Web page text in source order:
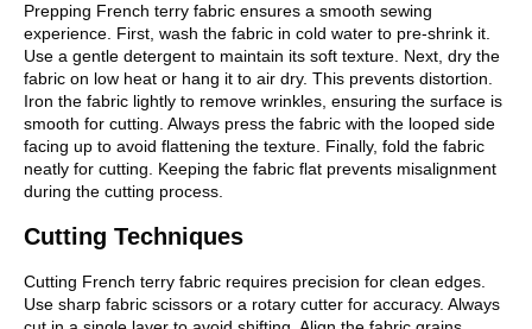
Prepping French terry fabric ensures a smooth sewing
experience. First, wash the fabric in cold water to pre-shrink it.
Use a gentle detergent to maintain its soft texture. Next, dry the
fabric on low heat or hang it to air dry. This prevents distortion.
Iron the fabric lightly to remove wrinkles, ensuring the surface is
smooth for cutting. Always press the fabric with the looped side
facing up to avoid flattening the texture. Finally, fold the fabric
neatly for cutting. Keeping the fabric flat prevents misalignment
during the cutting process.
Cutting Techniques
Cutting French terry fabric requires precision for clean edges.
Use sharp fabric scissors or a rotary cutter for accuracy. Always